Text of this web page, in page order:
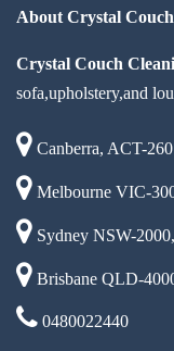
About Crystal
Crystal Couch
sofa,upholstery,and
Canberra, ACT-
Melbourne VIC-
Sydney NSW-
Brisbane QLD-
0480022440